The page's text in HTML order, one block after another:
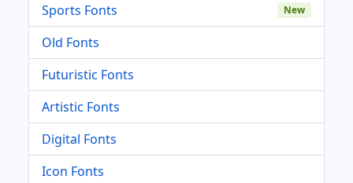
Sports Fonts
New
Old Fonts
Futuristic Fonts
Artistic Fonts
Digital Fonts
Icon Fonts